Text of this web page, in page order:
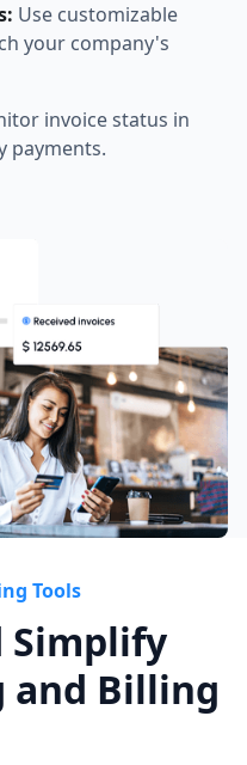
Use customizable
your company's
invoice status in
payments.
Tools
Simplify
and Billing